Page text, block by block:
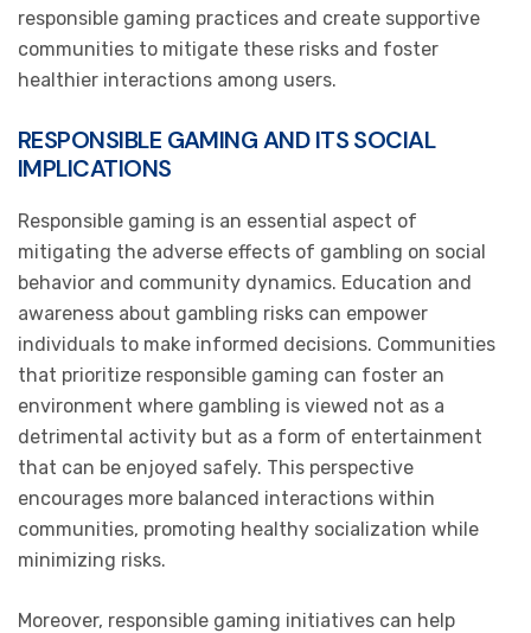
responsible gaming practices and create supportive
communities to mitigate these risks and foster
healthier interactions among users.
RESPONSIBLE GAMING AND ITS SOCIAL
IMPLICATIONS
Responsible gaming is an essential aspect of
mitigating the adverse effects of gambling on social
behavior and community dynamics. Education and
awareness about gambling risks can empower
individuals to make informed decisions. Communities
that prioritize responsible gaming can foster an
environment where gambling is viewed not as a
detrimental activity but as a form of entertainment
that can be enjoyed safely. This perspective
encourages more balanced interactions within
communities, promoting healthy socialization while
minimizing risks.
Moreover, responsible gaming initiatives can help